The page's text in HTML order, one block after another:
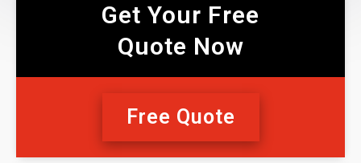
Get Your Free
Quote Now
Free Quote